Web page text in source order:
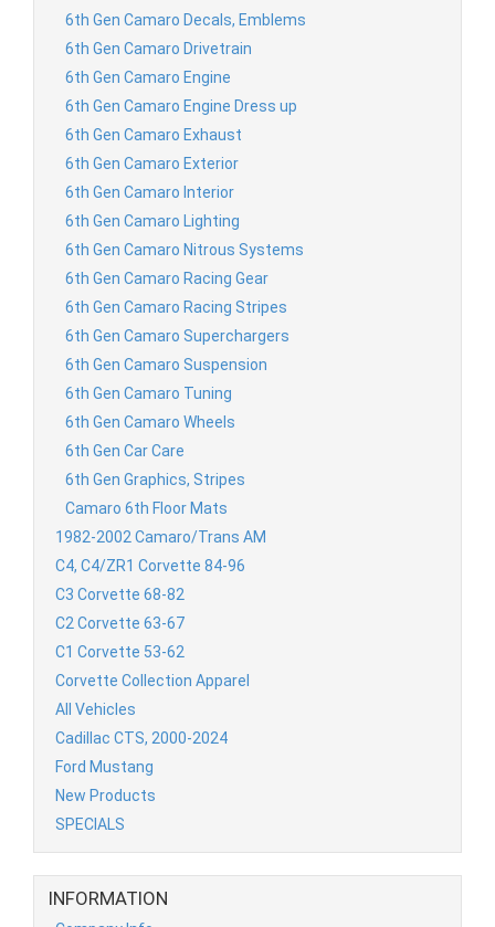
6th Gen Camaro Decals, Emblems
6th Gen Camaro Drivetrain
6th Gen Camaro Engine
6th Gen Camaro Engine Dress up
6th Gen Camaro Exhaust
6th Gen Camaro Exterior
6th Gen Camaro Interior
6th Gen Camaro Lighting
6th Gen Camaro Nitrous Systems
6th Gen Camaro Racing Gear
6th Gen Camaro Racing Stripes
6th Gen Camaro Superchargers
6th Gen Camaro Suspension
6th Gen Camaro Tuning
6th Gen Camaro Wheels
6th Gen Car Care
6th Gen Graphics, Stripes
Camaro 6th Floor Mats
1982-2002 Camaro/Trans AM
C4, C4/ZR1 Corvette 84-96
C3 Corvette 68-82
C2 Corvette 63-67
C1 Corvette 53-62
Corvette Collection Apparel
All Vehicles
Cadillac CTS, 2000-2024
Ford Mustang
New Products
SPECIALS
INFORMATION